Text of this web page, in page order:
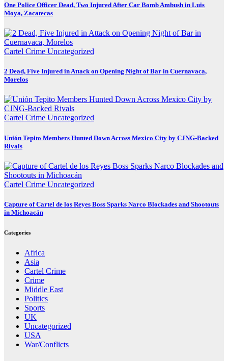
One Police Officer Dead, Two Injured After Car Bomb Ambush in Luis
Moya, Zacatecas
Cartel Crime Uncategorized
2 Dead, Five Injured in Attack on Opening Night of Bar in Cuernavaca,
Morelos
Cartel Crime Uncategorized
Unión Tepito Members Hunted Down Across Mexico City by CJNG-Backed
Rivals
Cartel Crime Uncategorized
Capture of Cartel de los Reyes Boss Sparks Narco Blockades and Shootouts
in Michoacán
Categories
Africa
Asia
Cartel Crime
Crime
Middle East
Politics
Sports
UK
Uncategorized
USA
War/Conflicts